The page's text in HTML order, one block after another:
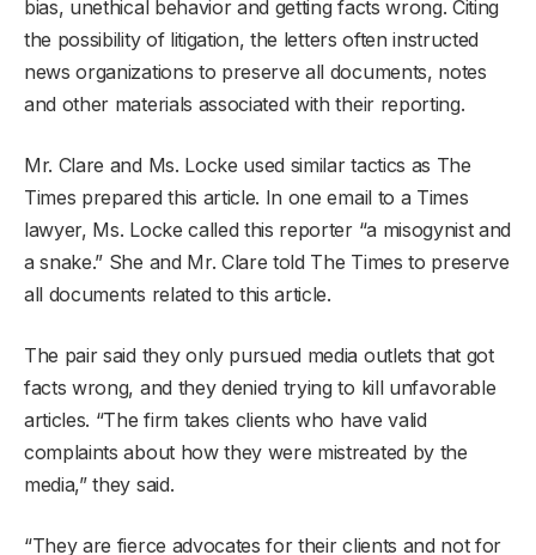
bias, unethical behavior and getting facts wrong. Citing
the possibility of litigation, the letters often instructed
news organizations to preserve all documents, notes
and other materials associated with their reporting.
Mr. Clare and Ms. Locke used similar tactics as The
Times prepared this article. In one email to a Times
lawyer, Ms. Locke called this reporter “a misogynist and
a snake.” She and Mr. Clare told The Times to preserve
all documents related to this article.
The pair said they only pursued media outlets that got
facts wrong, and they denied trying to kill unfavorable
articles. “The firm takes clients who have valid
complaints about how they were mistreated by the
media,” they said.
“They are fierce advocates for their clients and not for